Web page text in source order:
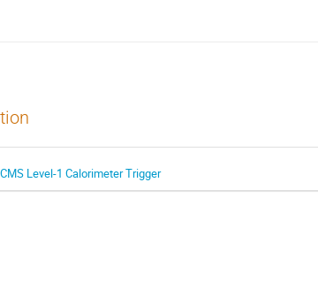
Level-1 Calorimeter Trigger